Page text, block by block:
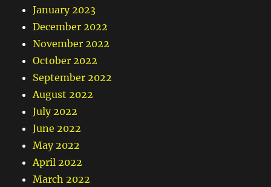
January 2023
December 2022
November 2022
October 2022
September 2022
August 2022
July 2022
June 2022
May 2022
April 2022
March 2022